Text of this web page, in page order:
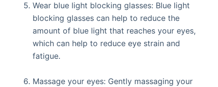
Wear blue light blocking glasses: Blue light
blocking glasses can help to reduce the
amount of blue light that reaches your eyes,
which can help to reduce eye strain and
fatigue.
Massage your eyes: Gently massaging your